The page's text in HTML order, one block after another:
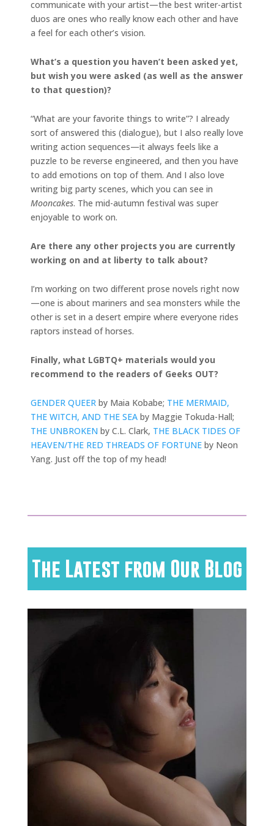
communicate with your artist—the best writer-artist
duos are ones who really know each other and have
a feel for each other’s vision.
What’s a question you haven’t been asked yet,
but wish you were asked (as well as the answer
to that question)?
“What are your favorite things to write”? I already
sort of answered this (dialogue), but I also really love
writing action sequences—it always feels like a
puzzle to be reverse engineered, and then you have
to add emotions on top of them. And I also love
writing big party scenes, which you can see in
Mooncakes. The mid-autumn festival was super
enjoyable to work on.
Are there any other projects you are currently
working on and at liberty to talk about?
I’m working on two different prose novels right now
—one is about mariners and sea monsters while the
other is set in a desert empire where everyone rides
raptors instead of horses.
Finally, what LGBTQ+ materials would you
recommend to the readers of Geeks OUT?
GENDER QUEER by Maia Kobabe; THE MERMAID,
THE WITCH, AND THE SEA by Maggie Tokuda-Hall;
THE UNBROKEN by C.L. Clark, THE BLACK TIDES OF
HEAVEN/THE RED THREADS OF FORTUNE by Neon
Yang. Just off the top of my head!
The Latest from Our Blog